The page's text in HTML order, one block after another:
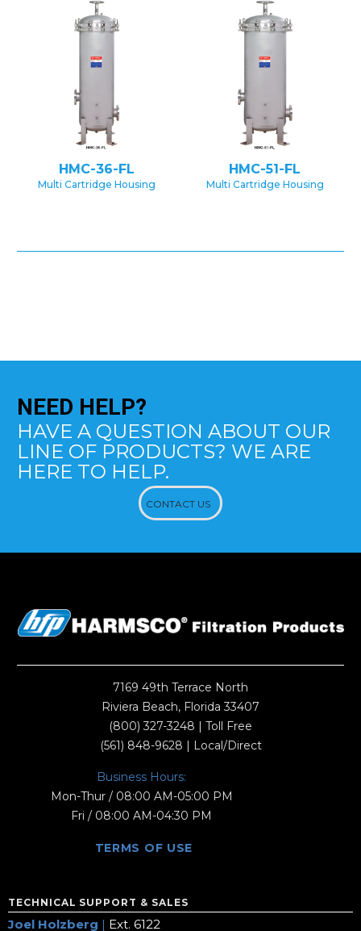
HMC-36-FL
Multi Cartridge Housing
HMC-51-FL
Multi Cartridge Housing
NEED HELP?
HAVE A QUESTION ABOUT OUR
LINE OF PRODUCTS? WE ARE
HERE TO HELP.
CONTACT US
7169 49th Terrace North
Riviera Beach, Florida 33407
(800) 327-3248 | Toll Free
(561) 848-9628 | Local/Direct
Business Hours:
Mon-Thur / 08:00 AM-05:00 PM
Fri / 08:00 AM-04:30 PM
TERMS OF USE
TECHNICAL SUPPORT & SALES
Joel Holzberg | Ext. 6122